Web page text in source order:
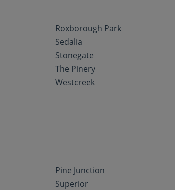
Roxborough Park
Sedalia
Stonegate
The Pinery
Westcreek
Pine Junction
Superior